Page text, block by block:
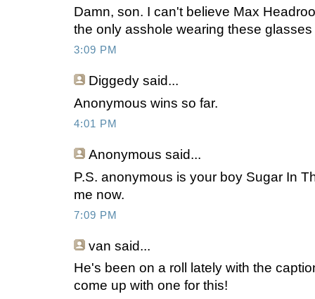
Damn, son. I can't believe Max
the only asshole wearing these
3:09 PM
Diggedy said...
Anonymous wins so far.
4:01 PM
Anonymous said...
P.S. anonymous is your boy Sugar In
me now.
7:09 PM
van said...
He's been on a roll lately with the
come up with one for this!